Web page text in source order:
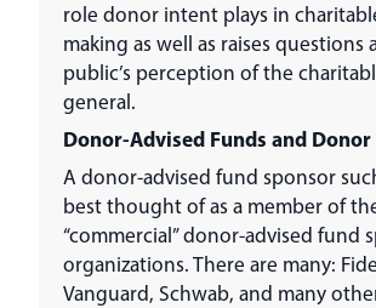
role donor intent plays in
making as well as raises questions
public’s perception of the
general.
Donor-Advised Funds and
A donor-advised fund sponsor
best thought of as a member of
“commercial” donor-advised fund
organizations. There are many:
Vanguard, Schwab, and many